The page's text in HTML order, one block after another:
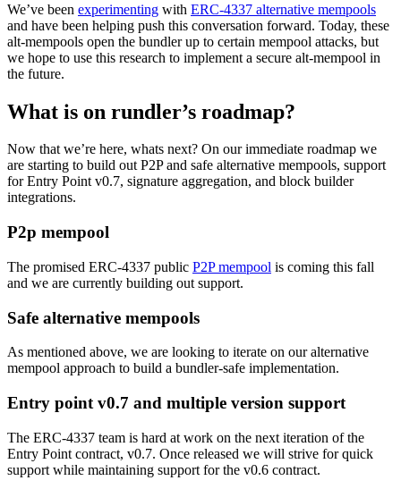
We’ve been experimenting with ERC-4337 alternative mempools
and have been helping push this conversation forward. Today, these
alt-mempools open the bundler up to certain mempool attacks, but
we hope to use this research to implement a secure alt-mempool in
the future.
What is on rundler’s roadmap?
Now that we’re here, whats next? On our immediate roadmap we
are starting to build out P2P and safe alternative mempools, support
for Entry Point v0.7, signature aggregation, and block builder
integrations.
P2p mempool
The promised ERC-4337 public P2P mempool is coming this fall
and we are currently building out support.
Safe alternative mempools
As mentioned above, we are looking to iterate on our alternative
mempool approach to build a bundler-safe implementation.
Entry point v0.7 and multiple version support
The ERC-4337 team is hard at work on the next iteration of the
Entry Point contract, v0.7. Once released we will strive for quick
support while maintaining support for the v0.6 contract.